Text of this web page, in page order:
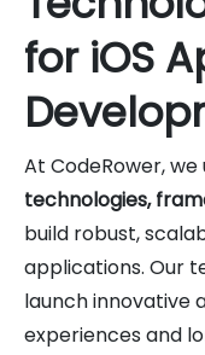
for iOS
At CodeRower,
technologies,
build robust,
applications. Our
launch innovative
experiences and